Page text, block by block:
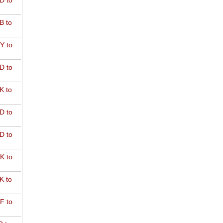
to
to
to
to
to
to
to
to
to